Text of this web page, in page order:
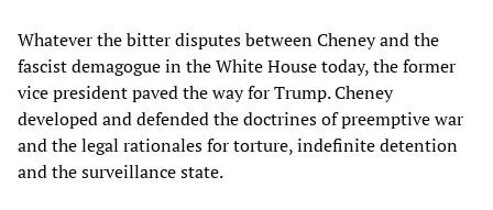
Whatever the bitter disputes between Cheney and the
fascist demagogue in the White House today, the former
vice president paved the way for Trump. Cheney
developed and defended the doctrines of preemptive war
and the legal rationales for torture, indefinite detention
and the surveillance state.